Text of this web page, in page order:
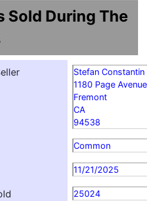
Sold During The
Stefan Constantin
1180 Page Avenue
Fremont
CA
94538
Common
11/21/2025
25024